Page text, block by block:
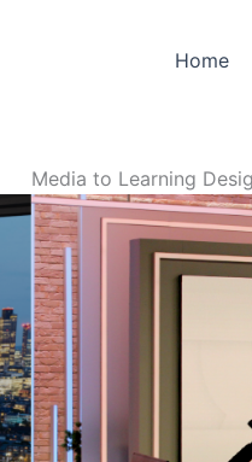
Home
Media to Learning